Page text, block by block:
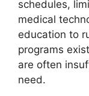
schedules,
medical
education to
programs
are often
need.